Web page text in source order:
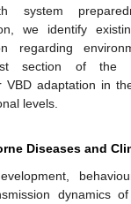
system
we identify
regarding
section of the
VBD adaptation in
levels.
Diseases and
dynamics